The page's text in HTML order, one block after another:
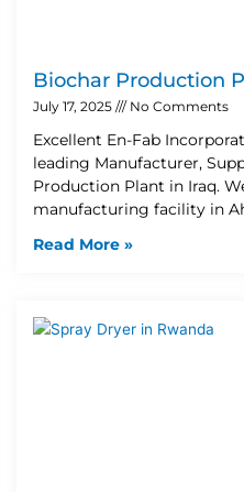
Biochar Production
July 17, 2025 No Comments
Excellent En-Fab
leading Manufacturer,
Production Plant in Iraq.
manufacturing facility in
Read More »